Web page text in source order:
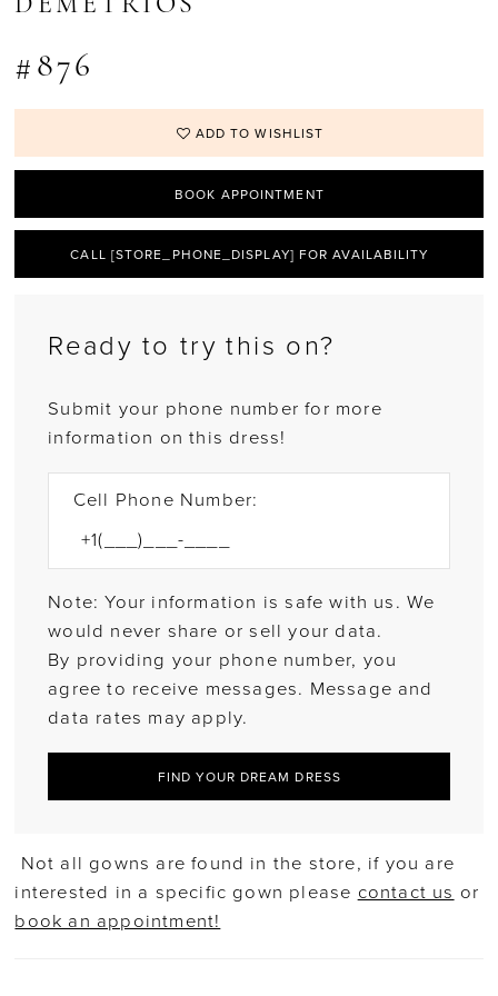
#876
ADD TO WISHLIST
BOOK APPOINTMENT
CALL [STORE_PHONE_DISPLAY] FOR AVAILABILITY
Ready to try this on?
Submit your phone number for more
information on this dress!
Cell Phone Number:
Note: Your information is safe with us. We
would never share or sell your data.
By providing your phone number, you
agree to receive messages. Message and
data rates may apply.
FIND YOUR DREAM DRESS
Not all gowns are found in the store, if you are
interested in a specific gown please contact us or
book an appointment!